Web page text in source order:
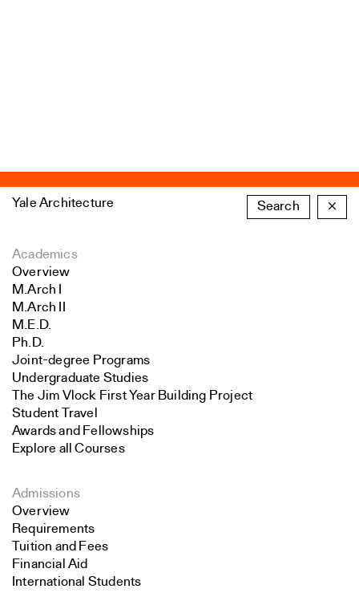
Yale Architecture Search ×
Academics
Overview
M.Arch I
M.Arch II
M.E.D.
Ph.D.
Joint-degree Programs
Undergraduate Studies
The Jim Vlock First Year Building Project
Student Travel
Awards and Fellowships
Explore all Courses
Admissions
Overview
Requirements
Tuition and Fees
Financial Aid
International Students